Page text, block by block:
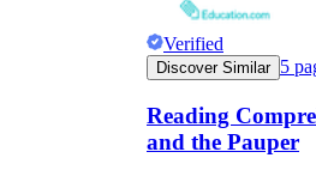
Verified
Discover Similar 5
Reading
and the Pauper